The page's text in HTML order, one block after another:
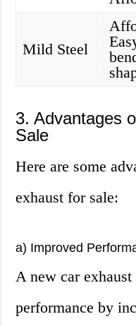
Mild Steel
3. Advantages
Sale
Here are some
exhaust for sale:
a) Improved
A new car
performance by